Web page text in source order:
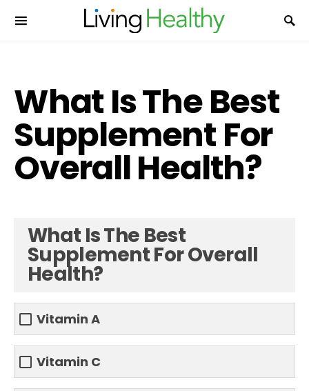
What Is The Best
Supplement For
Overall Health?
What Is The Best
Supplement For Overall
Health?
Vitamin A
Vitamin C